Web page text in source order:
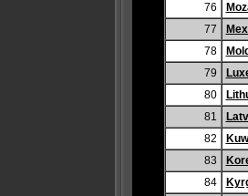
76
77
78
79
80
81
82
83
84